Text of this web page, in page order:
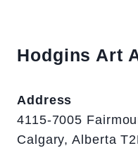
Hodgins Art
Address
4115-7005
Calgary, Alberta